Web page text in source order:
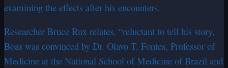
examining the effects after his encounters.
Researcher Bruce Rux relates, “reluctant to tell his story,
Boas was convinced by Dr. Olavo T. Fontes, Professor of
Medicine at the National School of Medicine of Brazil and